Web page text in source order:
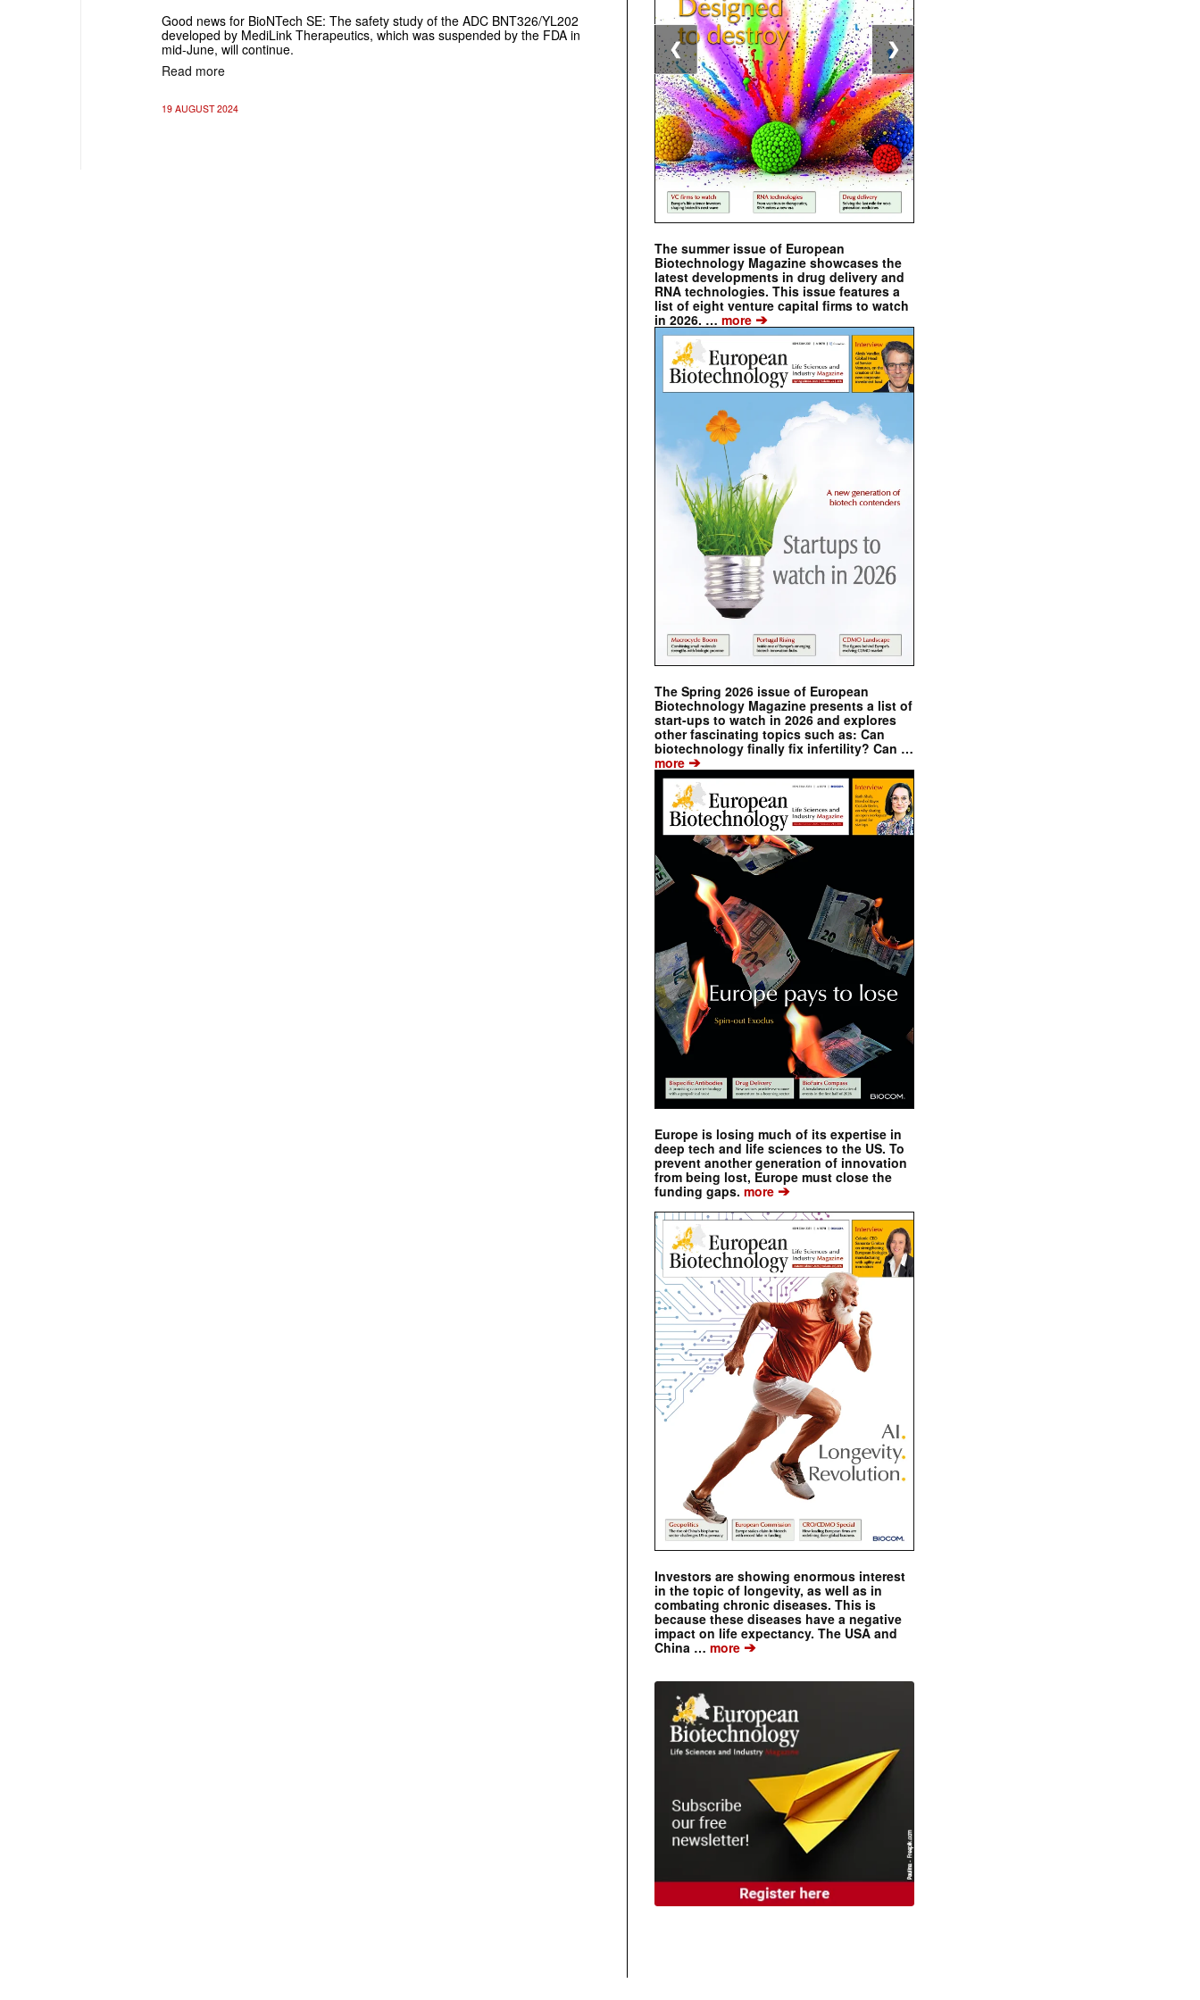
Good news for BioNTech SE: The safety study of the ADC BNT326/YL202
developed by MediLink Therapeutics, which was suspended by the FDA in
mid-June, will continue.
Read more
19 AUGUST 2024
The summer issue of European
Biotechnology Magazine showcases the
latest developments in drug delivery and
RNA technologies. This issue features a
list of eight venture capital firms to watch
in 2026. … more ➔
The Spring 2026 issue of European
Biotechnology Magazine presents a list of
start-ups to watch in 2026 and explores
other fascinating topics such as: Can
biotechnology finally fix infertility? Can …
more ➔
Europe is losing much of its expertise in
deep tech and life sciences to the US. To
prevent another generation of innovation
from being lost, Europe must close the
funding gaps. more ➔
Investors are showing enormous interest
in the topic of longevity, as well as in
combating chronic diseases. This is
because these diseases have a negative
impact on life expectancy. The USA and
China … more ➔
❮ ❯